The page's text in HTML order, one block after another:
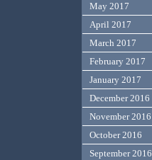
May 2017
April 2017
March 2017
February 2017
January 2017
December 2016
November 2016
October 2016
September 2016